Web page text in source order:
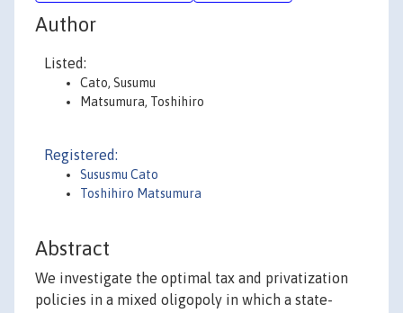
Author
Listed:
Cato, Susumu
Matsumura, Toshihiro
Registered:
Sususmu Cato
Toshihiro Matsumura
Abstract
We investigate the optimal tax and privatization
policies in a mixed oligopoly in which a state-